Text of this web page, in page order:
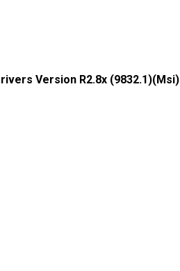
Version R2.8x (9832.1)(Msi)